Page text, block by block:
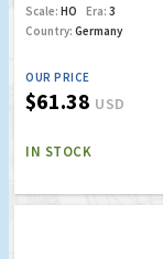
Scale: HO Era: 3
Country: Germany
OUR PRICE
$61.38 USD
IN STOCK